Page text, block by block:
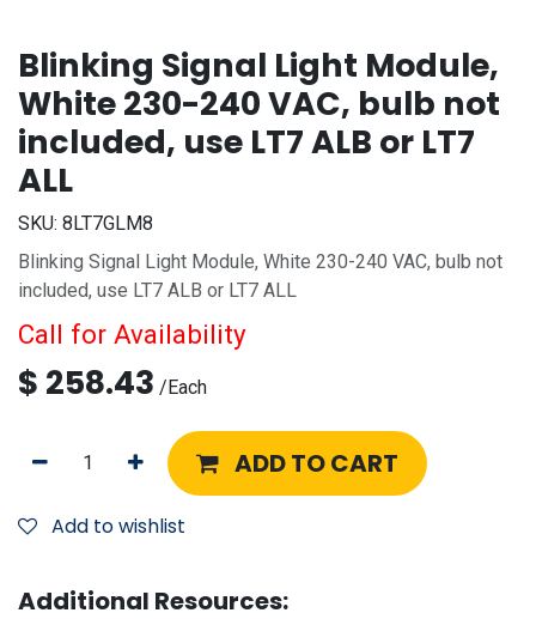
Blinking Signal Light Module,
White 230-240 VAC, bulb not
included, use LT7 ALB or LT7
ALL
SKU: 8LT7GLM8
Blinking Signal Light Module, White 230-240 VAC, bulb not
included, use LT7 ALB or LT7 ALL
Call for Availability
$ 258.43 /Each
ADD TO CART
Add to wishlist
Additional Resources: